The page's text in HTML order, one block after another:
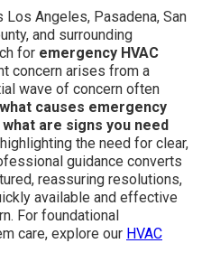
Angeles, Pasadena, San
and surrounding
for emergency HVAC
concern arises from a
wave of concern often
what causes emergency
what are signs you need
the need for clear,
guidance converts
reassuring resolutions,
available and effective
For foundational
care, explore our HVAC